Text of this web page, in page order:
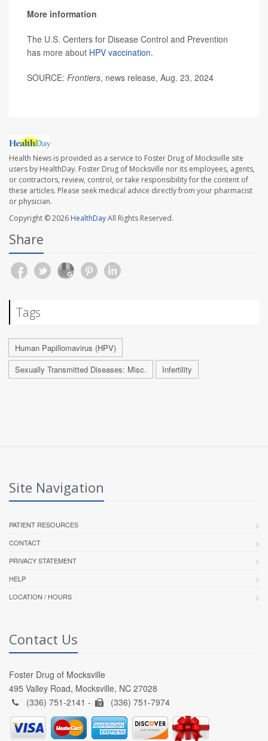
More information
The U.S. Centers for Disease Control and Prevention
has more about HPV vaccination.
SOURCE: Frontiers, news release, Aug. 23, 2024
Health News is provided as a service to Foster Drug of Mocksville site
users by HealthDay. Foster Drug of Mocksville nor its employees, agents,
or contractors, review, control, or take responsibility for the content of
these articles. Please seek medical advice directly from your pharmacist
or physician.
Copyright © 2026 HealthDayAll Rights Reserved.
Share
Tags
Human Papillomavirus (HPV)
Sexually Transmitted Diseases: Misc.
Infertility
Site Navigation
PATIENT RESOURCES
CONTACT
PRIVACY STATEMENT
HELP
LOCATION / HOURS
Contact Us
Foster Drug of Mocksville
495 Valley Road, Mocksville, NC 27028
(336) 751-2141 -
(336) 751-7974